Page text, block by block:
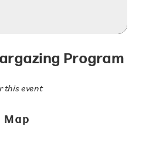
Program
this event
Map